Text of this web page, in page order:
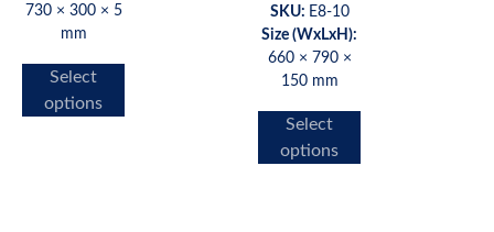
730 × 300 × 5
mm
Select
options
SKU: E8-10
Size (WxLxH):
660 × 790 ×
150 mm
Select
options